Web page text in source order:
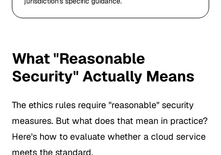
What "Reasonable
Security" Actually Means
The ethics rules require "reasonable" security
measures. But what does that mean in practice?
Here's how to evaluate whether a cloud service
meets the standard.